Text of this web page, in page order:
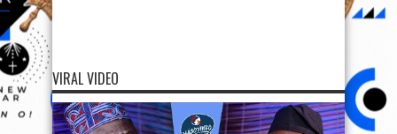
VIRAL VIDEO